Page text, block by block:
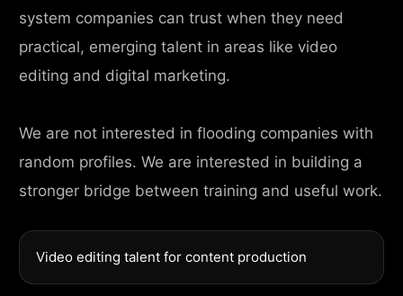
system companies can trust when they need
practical, emerging talent in areas like video
editing and digital marketing.
We are not interested in flooding companies with
random profiles. We are interested in building a
stronger bridge between training and useful work.
Video editing talent for content production